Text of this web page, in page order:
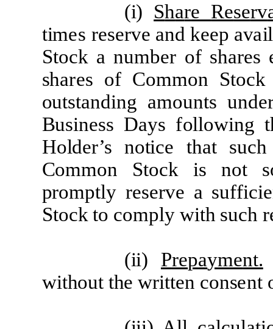
(i) Share Reserv
times reserve and keep avail
Stock a number of shares
shares of Common Stock
outstanding amounts unde
Business Days following t
Holder’s notice that suc
Common Stock is not
promptly reserve a sufficie
Stockto comply with such
(ii) Prepayment.
without the written consent